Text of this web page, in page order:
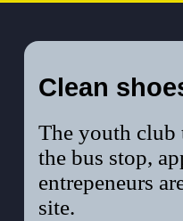
Clean
The youth club
the bus stop,
entrepeneurs
site.